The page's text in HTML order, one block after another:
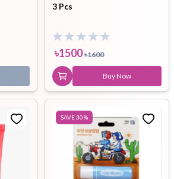
3 Pcs
৳1500 ৳1600
Buy Now
SAVE30%